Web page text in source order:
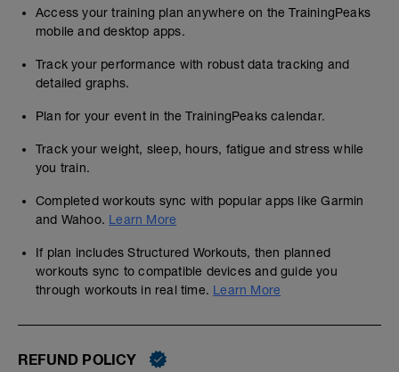
Access your training plan anywhere on the TrainingPeaks
mobile and desktop apps.
Track your performance with robust data tracking and
detailed graphs.
Plan for your event in the TrainingPeaks calendar.
Track your weight, sleep, hours, fatigue and stress while
you train.
Completed workouts sync with popular apps like Garmin
and Wahoo. Learn More
If plan includes Structured Workouts, then planned
workouts sync to compatible devices and guide you
through workouts in real time. Learn More
REFUND POLICY